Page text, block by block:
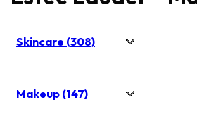
Skincare (308)
Makeup (147)